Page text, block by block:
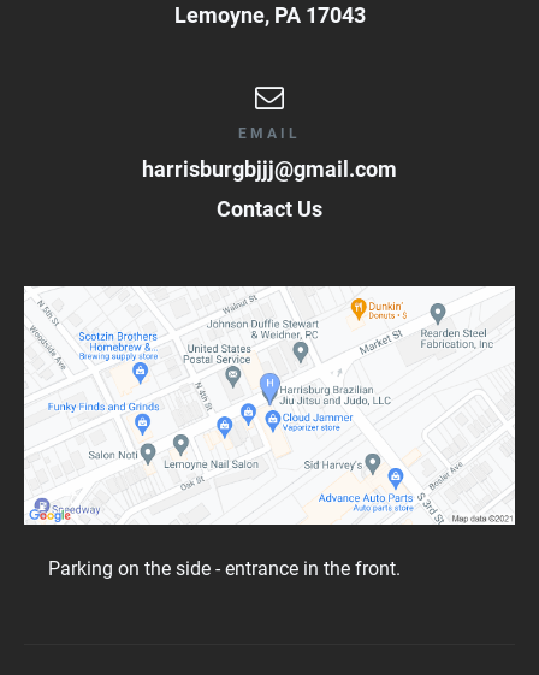
Lemoyne, PA 17043
EMAIL
harrisburgbjjj@gmail.com
Contact Us
Parking on the side - entrance in the front.